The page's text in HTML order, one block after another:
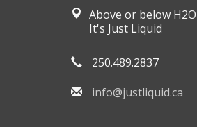
Above or below H2O
It's Just Liquid
250.489.2837
info@justliquid.ca